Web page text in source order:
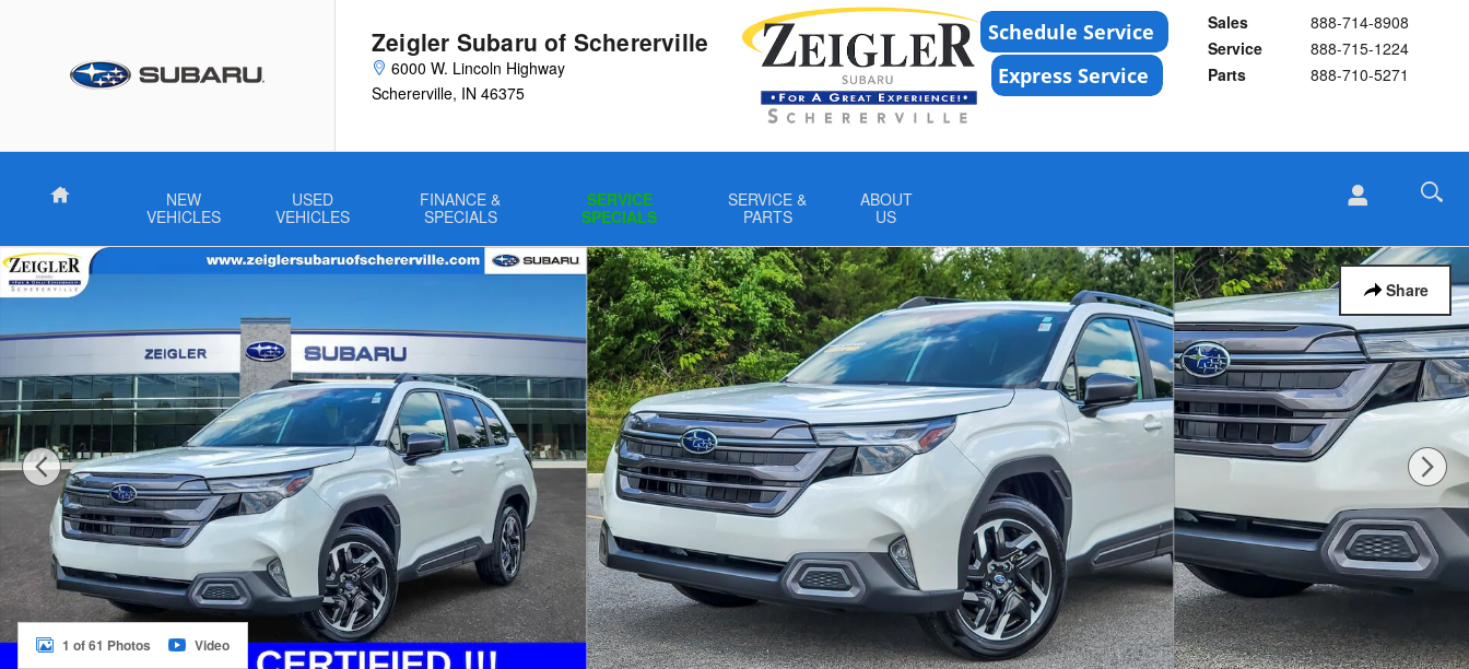
Zeigler Subaru of Schererville
6000 W. Lincoln Highway
Schererville, IN 46375
Sales
888-714-8908
Service
888-715-1224
Parts
888-710-5271
Home
NEW
VEHICLES
USED
VEHICLES
FINANCE &
SPECIALS
SERVICE
SPECIALS
SERVICE &
PARTS
ABOUT
US
Share
Certified 2026 Subaru Forester Limited SUV Photo 1 of 61
1 of 61 Photos Video